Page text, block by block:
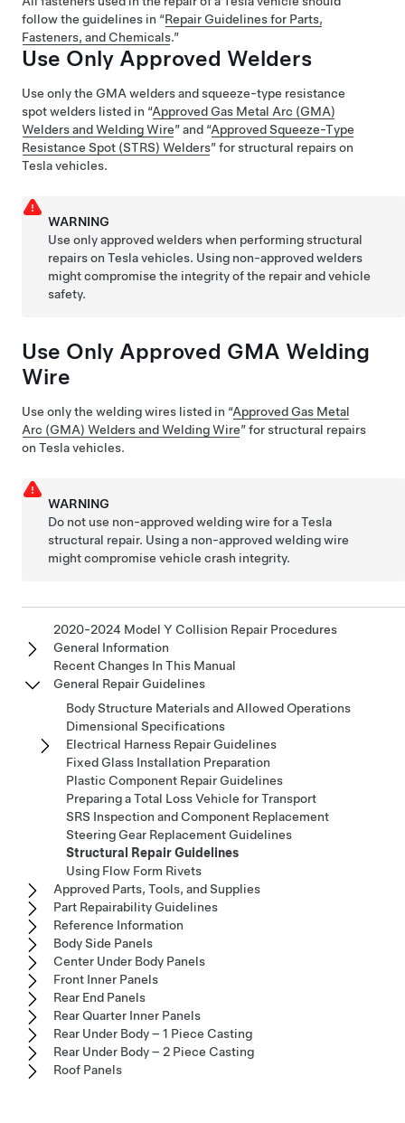
follow the guidelines in “Repair Guidelines for Parts,
Fasteners, and Chemicals.”
Use Only Approved Welders
Use only the GMA welders and squeeze-type resistance
spot welders listed in “Approved Gas Metal Arc (GMA)
Welders and Welding Wire” and “Approved Squeeze-Type
Resistance Spot (STRS) Welders” for structural repairs on
Tesla vehicles.
WARNING
Use only approved welders when performing structural
repairs on Tesla vehicles. Using non-approved welders
might compromise the integrity of the repair and vehicle
safety.
Use Only Approved GMA Welding
Wire
Use only the welding wires listed in “Approved Gas Metal
Arc (GMA) Welders and Welding Wire” for structural repairs
on Tesla vehicles.
WARNING
Do not use non-approved welding wire for a Tesla
structural repair. Using a non-approved welding wire
might compromise vehicle crash integrity.
2020-2024 Model Y Collision Repair Procedures
General Information
Recent Changes In This Manual
General Repair Guidelines
Body Structure Materials and Allowed Operations
Dimensional Specifications
Electrical Harness Repair Guidelines
Fixed Glass Installation Preparation
Plastic Component Repair Guidelines
Preparing a Total Loss Vehicle for Transport
SRS Inspection and Component Replacement
Steering Gear Replacement Guidelines
Structural Repair Guidelines
Using Flow Form Rivets
Approved Parts, Tools, and Supplies
Part Repairability Guidelines
Reference Information
Body Side Panels
Center Under Body Panels
Front Inner Panels
Rear End Panels
Rear Quarter Inner Panels
Rear Under Body – 1 Piece Casting
Rear Under Body – 2 Piece Casting
Roof Panels